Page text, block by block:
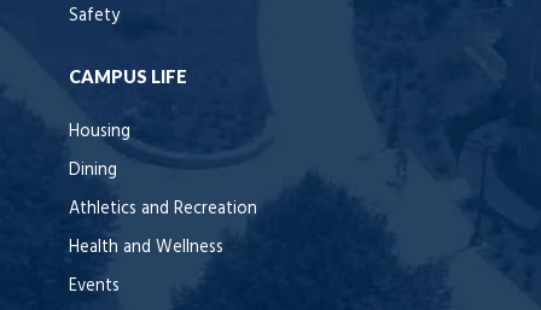
Safety
CAMPUS LIFE
Housing
Dining
Athletics and Recreation
Health and Wellness
Events